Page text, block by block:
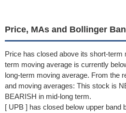
Price, MAs and Bollinger
Price has closed above its short-term
term moving average is currently
long-term moving average. From the
and moving averages: This stock is
BEARISH in mid-long term.
[ UPB ] has closed below upper band